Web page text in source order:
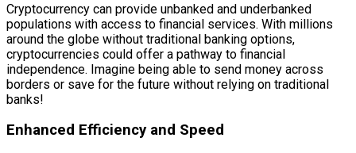
Cryptocurrency can provide unbanked and underbanked
populations with access to financial services. With millions
around the globe without traditional banking options,
cryptocurrencies could offer a pathway to financial
independence. Imagine being able to send money across
borders or save for the future without relying on traditional
banks!
Enhanced Efficiency and Speed